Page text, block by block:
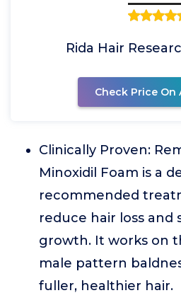
Rida Hair
Check Price On
Clinically Proven:
Minoxidil Foam is a
recommended
reduce hair loss and
growth. It works on
male pattern
fuller, healthier hair.